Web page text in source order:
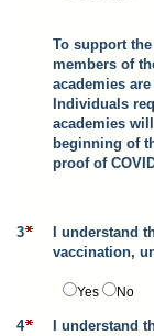
To support
members of
academies
Individuals
academies
beginning of
proof of
3
I understand
vaccination,
Yes No
4
I understand